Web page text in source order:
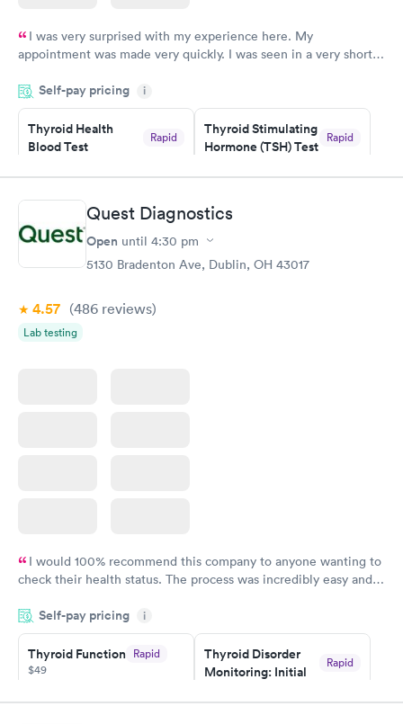
I was very surprised with my experience here. My
appointment was made very quickly. I was seen in a very short
manner. I was able to speak with a doctor soon after and was
taking care of. I was very satisfied with the experience I had
here. I definitely recommend using them for any issues you
have or any questions you may have.
Self-pay pricing i
Thyroid Health
Blood Test
Rapid
Book now
Thyroid Stimulating
Hormone (TSH) Test
Rapid
Book now
Women's Health
Blood Test
Quest Diagnostics
Open until 4:30 pm
5130 Bradenton Ave, Dublin, OH 43017
4.57 (486 reviews)
Lab testing
I would 100% recommend this company to anyone wanting to
check their health status. The process was incredibly easy and
the next day.
Self-pay pricing i
Thyroid Function Rapid
$49
Book now
Thyroid Disorder
Monitoring: Initial
Rapid
Book now